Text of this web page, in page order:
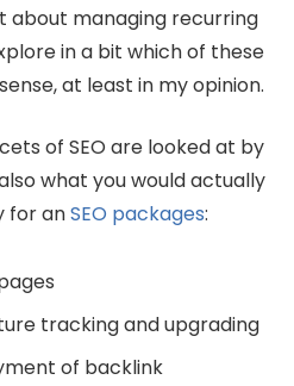
about managing recurring
in a bit which of these
at least in my opinion.
of SEO are looked at by
what you would actually
for anSEO packages:
tracking and upgrading
of backlink